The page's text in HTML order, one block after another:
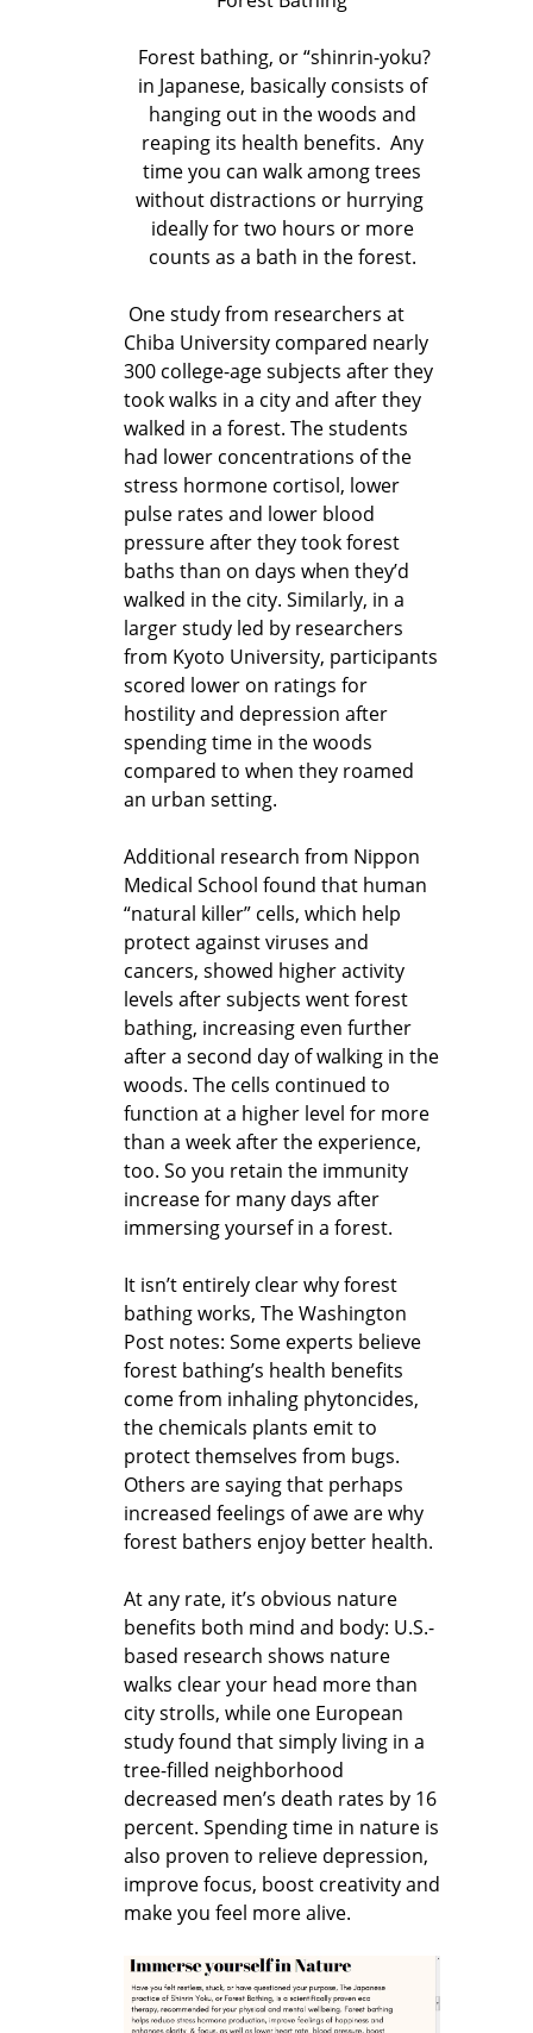
Forest bathing, or “shinrin-yoku?
in Japanese, basically consists of
hanging out in the woods and
reaping its health benefits. Any
time you can walk among trees
without distractions or hurrying
ideally for two hours or more
counts as a bath in the forest.
One study from researchers at
Chiba University compared nearly
300 college-age subjects after they
took walks in a city and after they
walked in a forest. The students
had lower concentrations of the
stress hormone cortisol, lower
pulse rates and lower blood
pressure after they took forest
baths than on days when they’d
walked in the city. Similarly, in a
larger study led by researchers
from Kyoto University, participants
scored lower on ratings for
hostility and depression after
spending time in the woods
compared to when they roamed
an urban setting.
Additional research from Nippon
Medical School found that human
“natural killer” cells, which help
protect against viruses and
cancers, showed higher activity
levels after subjects went forest
bathing, increasing even further
after a second day of walking in the
woods. The cells continued to
function at a higher level for more
than a week after the experience,
too. So you retain the immunity
increase for many days after
immersing yoursef in a forest.
It isn’t entirely clear why forest
bathing works, The Washington
Post notes: Some experts believe
forest bathing’s health benefits
come from inhaling phytoncides,
the chemicals plants emit to
protect themselves from bugs.
Others are saying that perhaps
increased feelings of awe are why
forest bathers enjoy better health.
At any rate, it’s obvious nature
benefits both mind and body: U.S.-
based research shows nature
walks clear your head more than
city strolls, while one European
study found that simply living in a
tree-filled neighborhood
decreased men’s death rates by 16
percent. Spending time in nature is
also proven to relieve depression,
improve focus, boost creativity and
make you feel more alive.